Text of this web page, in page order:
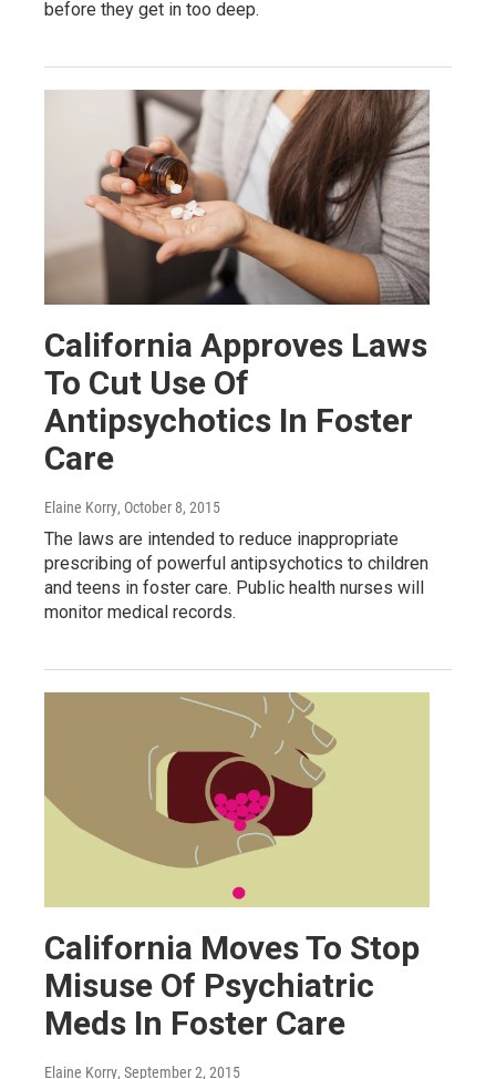
before they get in too deep.
California Approves Laws
To Cut Use Of
Antipsychotics In Foster
Care
Elaine Korry, October 8, 2015
The laws are intended to reduce inappropriate
prescribing of powerful antipsychotics to children
and teens in foster care. Public health nurses will
monitor medical records.
California Moves To Stop
Misuse Of Psychiatric
Meds In Foster Care
Elaine Korry, September 2, 2015